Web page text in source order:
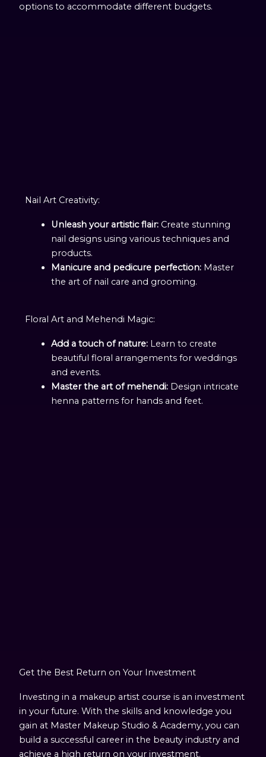
options to accommodate different budgets.
Nail Art Creativity:
Unleash your artistic flair: Create stunning
nail designs using various techniques and
products.
Manicure and pedicure perfection: Master
the art of nail care and grooming.
Floral Art and Mehendi Magic:
Add a touch of nature: Learn to create
beautiful floral arrangements for weddings
and events.
Master the art of mehendi: Design intricate
henna patterns for hands and feet.
Get the Best Return on Your Investment
Investing in a makeup artist course is an investment
in your future. With the skills and knowledge you
gain at Master Makeup Studio & Academy, you can
build a successful career in the beauty industry and
achieve a high return on your investment.